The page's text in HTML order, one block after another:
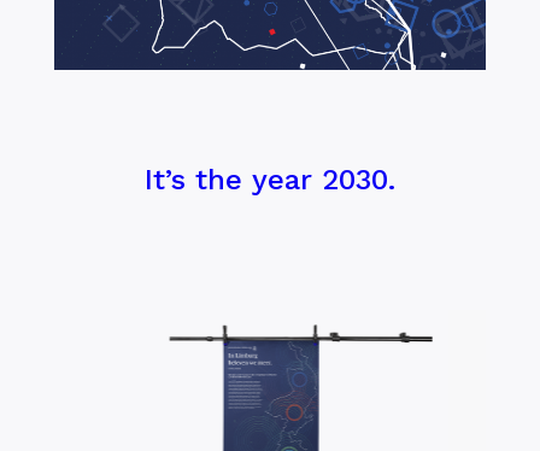
It’s the year 2030.